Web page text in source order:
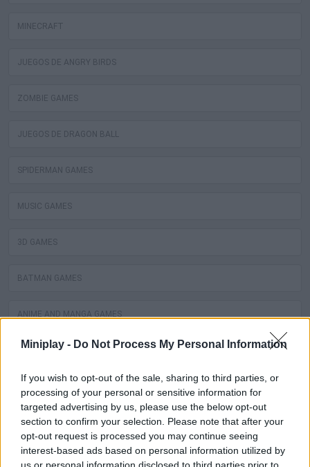
Miniplay - Do Not Process My Personal Information
If you wish to opt-out of the sale, sharing to third parties, or
processing of your personal or sensitive information for
targeted advertising by us, please use the below opt-out
section to confirm your selection. Please note that after your
opt-out request is processed you may continue seeing
interest-based ads based on personal information utilized by
us or personal information disclosed to third parties prior to
MINECRAFT
JUEGOS DE ANGRY BIRDS
ZOMBIE GAMES
JUEGOS DE DRAGON BALL
SPIDERMAN GAMES
MUSIC GAMES
3D GAMES
BATMAN GAMES
ANIME AND MANGA GAMES
MOVIE GAMES
SINGER GAMES
SEASON GAMES